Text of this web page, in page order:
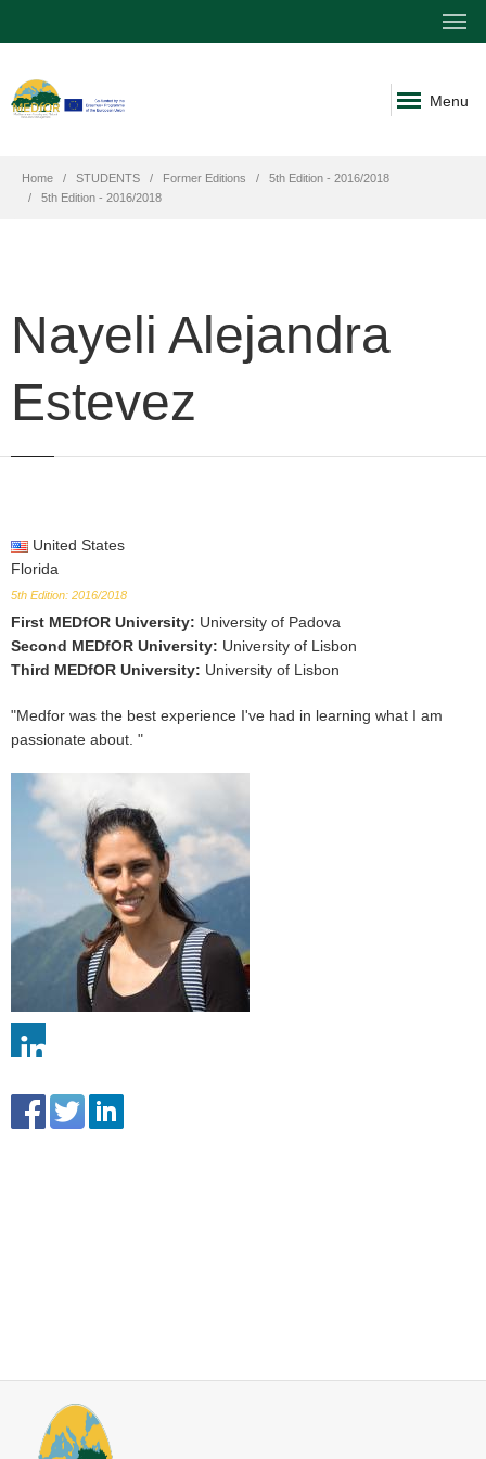
Menu
Home STUDENTS Former Editions
5th Edition - 2016/2018
5th Edition - 2016/2018
Nayeli Alejandra
Estevez
United States
Florida
5th Edition: 2016/2018
First MEDfOR University: University of Padova
Second MEDfOR University: University of Lisbon
Third MEDfOR University: University of Lisbon
"Medfor was the best experience I've had in learning what I am
passionate about. "